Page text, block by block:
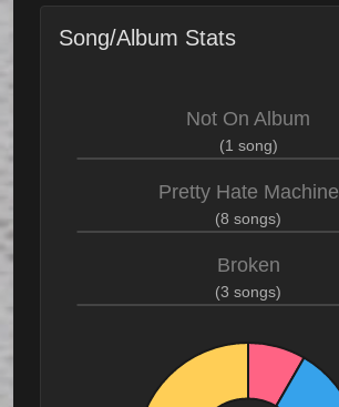
Song/Album Stats
Not On Album
(1 song)
Pretty Hate Machine
(8 songs)
Broken
(3 songs)